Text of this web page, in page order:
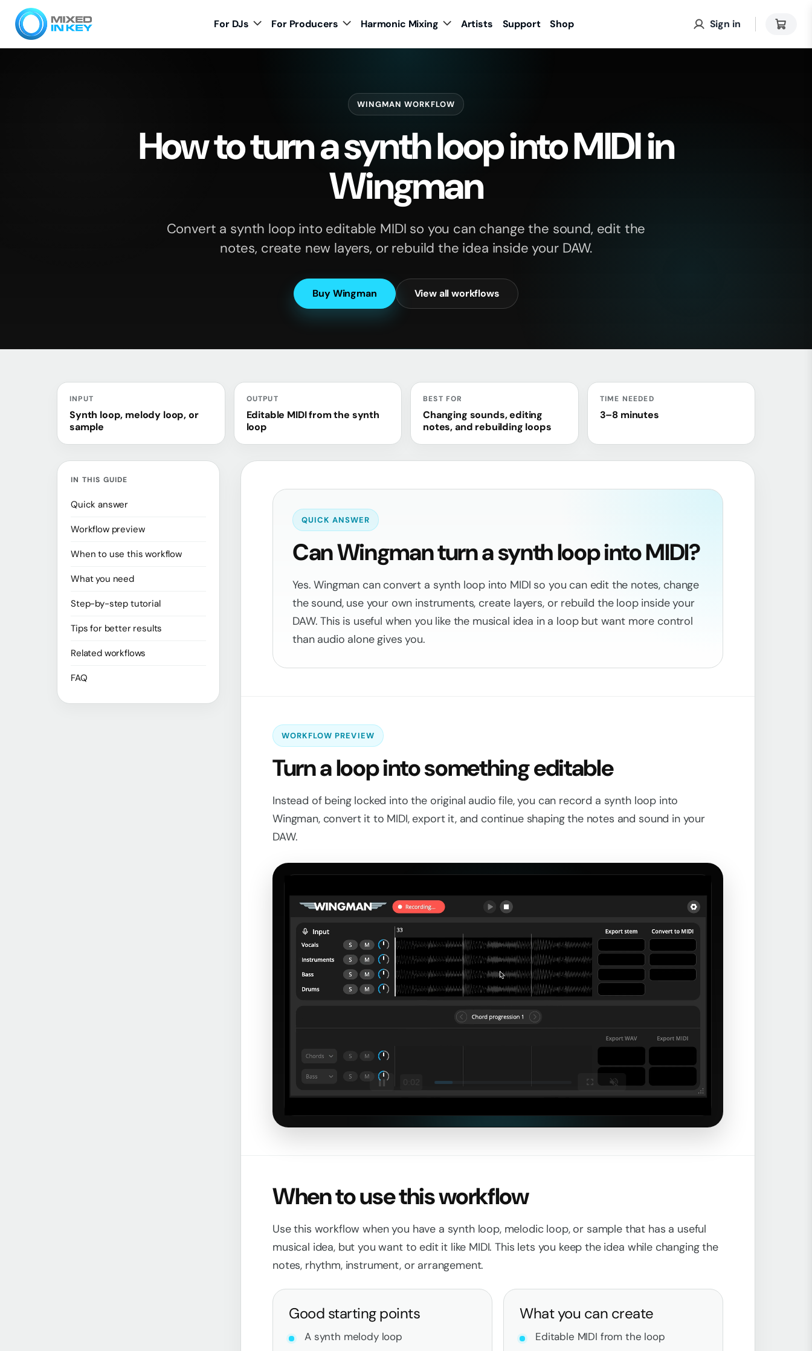
For DJs For Producers Harmonic Mixing Artists Support Shop Sign in
WINGMAN WORKFLOW
How to turn a synth loop into MIDI in
Wingman
Convert a synth loop into editable MIDI so you can change the sound, edit the
notes, create new layers, or rebuild the idea inside your DAW.
Buy Wingman View all workflows
INPUT
Synth loop, melody loop, or
sample
OUTPUT
Editable MIDI from the synth
loop
BEST FOR
Changing sounds, editing
notes, and rebuilding loops
TIME NEEDED
3–8 minutes
IN THIS GUIDE
Quick answer
Workflow preview
When to use this workflow
What you need
Step-by-step tutorial
Tips for better results
Related workflows
FAQ
QUICK ANSWER
Can Wingman turn a synth loop into MIDI?
Yes. Wingman can convert a synth loop into MIDI so you can edit the notes, change
the sound, use your own instruments, create layers, or rebuild the loop inside your
DAW. This is useful when you like the musical idea in a loop but want more control
than audio alone gives you.
WORKFLOW PREVIEW
Turn a loop into something editable
Instead of being locked into the original audio file, you can record a synth loop into
Wingman, convert it to MIDI, export it, and continue shaping the notes and sound in your
DAW.
Loaded Unmute
When to use this workflow
Use this workflow when you have a synth loop, melodic loop, or sample that has a useful
musical idea, but you want to edit it like MIDI. This lets you keep the idea while changing the
notes, rhythm, instrument, or arrangement.
Good starting points
A synth melody loop
What you can create
Editable MIDI from the loop